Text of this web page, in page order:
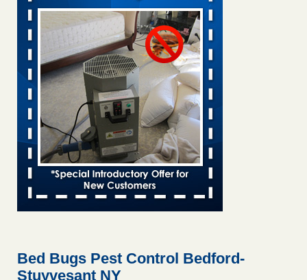
Bed bugs spreading in unexpected places: Orkin entomologist -
Facilities Dive
Bed bugs spreading in unexpected places: Orkin
entomologist Facilities Dive...Read More
‘Swarms’ of bed bugs force California Department of Education
employees to work remotely - capradio.org
‘Swarms’ of bed bugs force California Department of
Education employees to work remotely capradio.org
...Read More
Hotel room inspection refutes guest’s account of bed bugs at
The bed bug checks travellers must make before, during and
Bed Bugs Pest Control Bedford-
Stuyvesant NY